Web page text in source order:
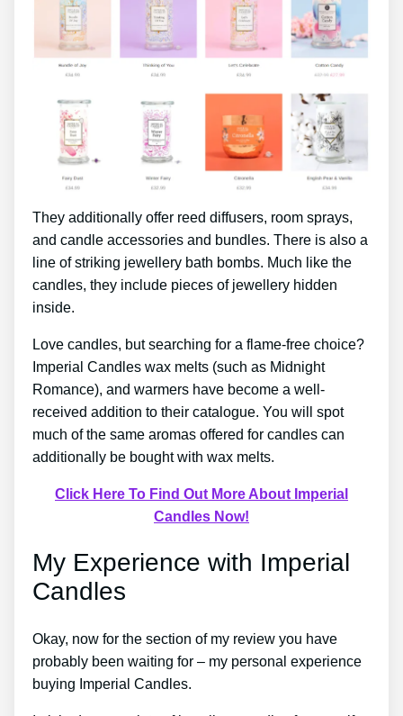
They additionally offer reed diffusers, room sprays,
and candle accessories and bundles. There is also a
line of striking jewellery bath bombs. Much like the
candles, they include pieces of jewellery hidden
inside.
Love candles, but searching for a flame-free choice?
Imperial Candles wax melts (such as Midnight
Romance), and warmers have become a well-
received addition to their catalogue. You will spot
much of the same aromas offered for candles can
additionally be bought with wax melts.
Click Here To Find Out More About Imperial
Candles Now!
My Experience with Imperial
Candles
Okay, now for the section of my review you have
probably been waiting for – my personal experience
buying Imperial Candles.